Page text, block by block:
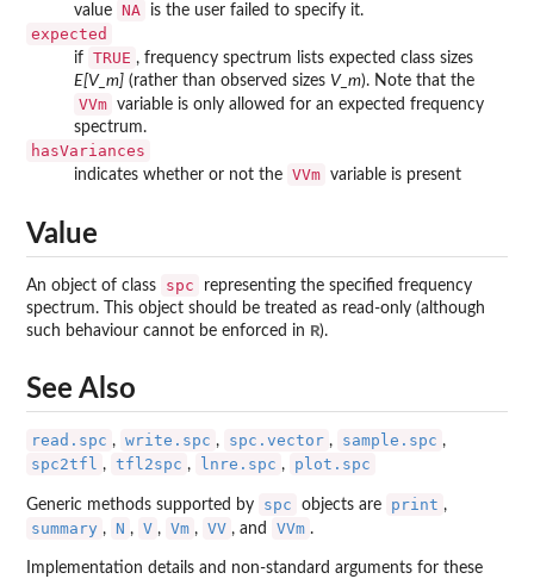
value NA is the user failed to specify it.
expected
if TRUE , frequency spectrum lists expected class sizes
E[V_m] (rather than observed sizes V_m). Note that the
VVm variable is only allowed for an expected frequency
spectrum.
hasVariances
indicates whether or not the VVm variable is present
Value
An object of class spc
representing the specified frequency
spectrum. This object should be treated as read-only (although
such behaviour cannot be enforced in R).
See Also
read.spc , write.spc , spc.vector , sample.spc ,
spc2tfl , tfl2spc , lnre.spc , plot.spc
Generic methods supported by spc objects are print ,
summary , N , V , Vm , VV , and VVm .
Implementation details and non-standard arguments for these